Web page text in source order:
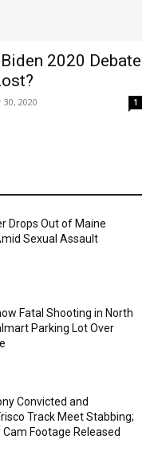
2020 Debate
2020 1
Drops Out of Maine
Sexual Assault
Fatal Shooting in North
Parking Lot Over
Convicted and
Track Meet Stabbing;
Cam Footage Released